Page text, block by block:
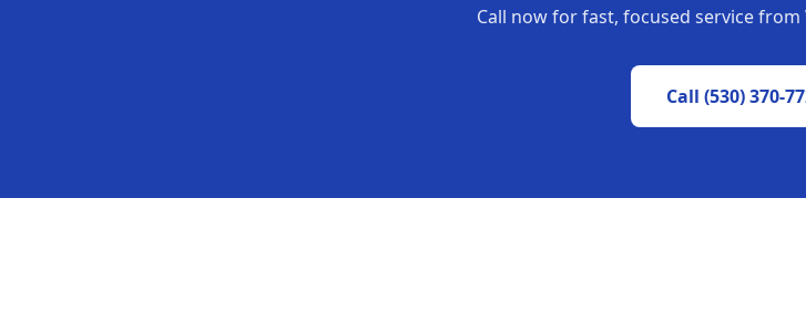
Call now for fast, focused service from
Call (530) 370-